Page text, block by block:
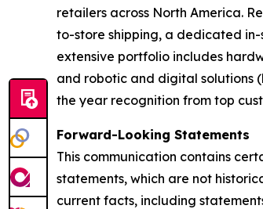
retailers across North America.
to-store shipping, a dedicated in-
extensive portfolio includes
and robotic and digital solutions
the year recognition from top
Forward-Looking Statements
This communication contains
statements, which are not
current facts, including